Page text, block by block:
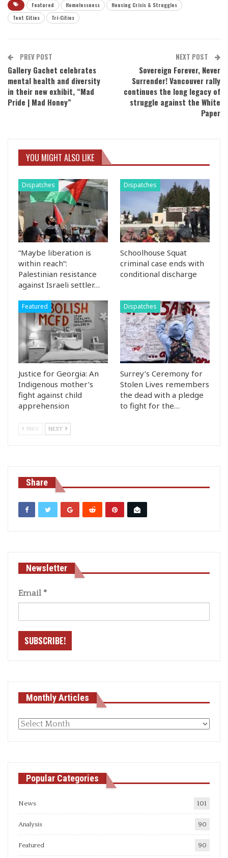
Featured Homelessness
Housing Crisis & Struggles
Tent Cities
Tri-Cities
PREV POST
Gallery Gachet celebrates
mental health and diversity
in their new exhibit, “Mad
Pride | Mad Honey”
NEXT POST
Sovereign Forever, Never
Surrender! Vancouver rally
continues the long legacy of
struggle against the White
Paper
YOU MIGHT ALSO LIKE
Dispatches
“Maybe liberation is
within reach”:
Palestinian resistance
against Israeli settler…
Dispatches
Schoolhouse Squat
criminal case ends with
conditional discharge
Featured
Justice for Georgia: An
Indigenous mother’s
fight against child
apprehension
Dispatches
Surrey’s Ceremony for
Stolen Lives remembers
the dead with a pledge
to fight for the…
PREV NEXT
Share
Newsletter
Email *
Monthly Articles
Monthly
Popular Categories
News 101
Analysis 90
Featured 90